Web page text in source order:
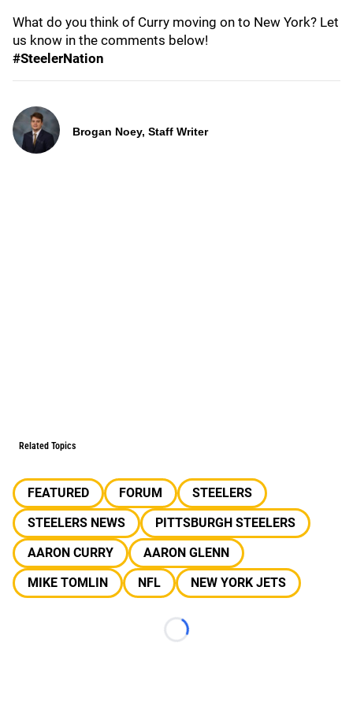
What do you think of Curry moving on to New York? Let
us know in the comments below!
#SteelerNation
Brogan Noey, Staff Writer
Related Topics
FEATURED FORUM
STEELERS
STEELERS NEWS
PITTSBURGH STEELERS
AARON CURRY
AARON GLENN
MIKE TOMLIN
NFL NEW YORK JETS
Loading...